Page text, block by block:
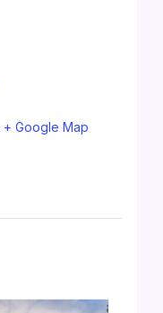
+ Google Map